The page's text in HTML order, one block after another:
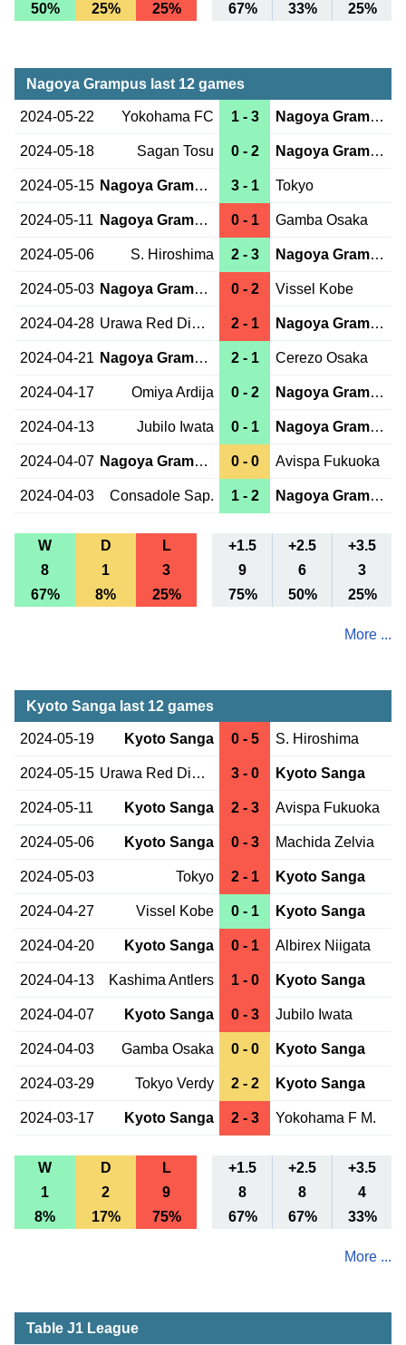
50%
25% 25% 67% 33% 25%
Nagoya Grampus last 12 games
2024-05-22 Yokohama FC 1 - 3 Nagoya Grampus
2024-05-18 Sagan Tosu 0 - 2 Nagoya Grampus
2024-05-15 Nagoya Grampus 3 - 1 Tokyo
2024-05-11 Nagoya Grampus 0 - 1 Gamba Osaka
2024-05-06 S. Hiroshima 2 - 3 Nagoya Grampus
2024-05-03 Nagoya Grampus 0 - 2 Vissel Kobe
2024-04-28 Urawa Red Diam. 2 - 1 Nagoya Grampus
2024-04-21 Nagoya Grampus 2 - 1 Cerezo Osaka
2024-04-17 Omiya Ardija 0 - 2 Nagoya Grampus
2024-04-13 Jubilo Iwata 0 - 1 Nagoya Grampus
2024-04-07 Nagoya Grampus 0 - 0 Avispa Fukuoka
2024-04-03 Consadole Sap. 1 - 2 Nagoya Grampus
W D L +1.5 +2.5
+3.5
8
1 3 9 6
3
67%
8% 25% 75% 50% 25%
More ...
Kyoto Sanga last 12 games
2024-05-19 Kyoto Sanga 0 - 5 S. Hiroshima
2024-05-15 Urawa Red Diam. 3 - 0 Kyoto Sanga
2024-05-11 Kyoto Sanga 2 - 3 Avispa Fukuoka
2024-05-06 Kyoto Sanga 0 - 3 Machida Zelvia
2024-05-03 Tokyo 2 - 1 Kyoto Sanga
2024-04-27 Vissel Kobe 0 - 1 Kyoto Sanga
2024-04-20 Kyoto Sanga 0 - 1 Albirex Niigata
2024-04-13 Kashima Antlers 1 - 0 Kyoto Sanga
2024-04-07 Kyoto Sanga 0 - 3 Jubilo Iwata
2024-04-03 Gamba Osaka 0 - 0 Kyoto Sanga
2024-03-29 Tokyo Verdy 2 - 2 Kyoto Sanga
2024-03-17 Kyoto Sanga 2 - 3 Yokohama F M.
W D L +1.5 +2.5
+3.5
1
2 9 8 8
4
8%
17% 75% 67% 67% 33%
More ...
Table J1 League